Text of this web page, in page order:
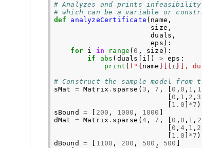
# Analyzes and prints
# which can be a variable or
def
analyzeCertificate ( name ,
size ,
duals ,
eps ):
for i in range ( 0 , size ):
if
abs ( duals i ]) > eps :
print ( f " { name } { i } ],
# Construct the sample model from
sMat
= Matrix . sparse ( 3 , 7 , 0 , 0 , 1 , 1
0 , 1 , 2 , 3
1.0 *7 )
sBound
= 200 , 1000 , 1000
dMat
= Matrix . sparse ( 4 , 7 , 0 , 0 , 1 , 2
0 , 4, 1 , 2
1.0 *7 )
dBound
= 1100 , 200 , 500 , 500